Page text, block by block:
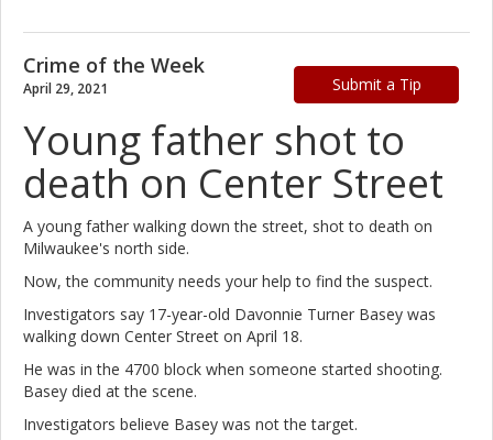
Submit a Tip
Crime of the Week
April 29, 2021
Young father shot to
death on Center Street
A young father walking down the street, shot to death on
Milwaukee's north side.
Now, the community needs your help to find the suspect.
Investigators say 17-year-old Davonnie Turner Basey was
walking down Center Street on April 18.
He was in the 4700 block when someone started shooting.
Basey died at the scene.
Investigators believe Basey was not the target.